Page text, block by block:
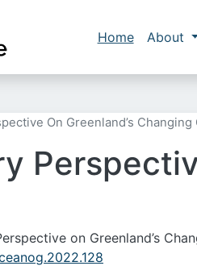
Main
Home About
On Greenland’s Changing
on Greenland’s